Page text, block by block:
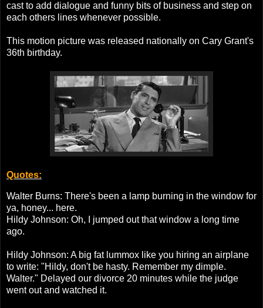
cast to add dialogue and funny bits of business and step on
each others lines whenever possible.
This motion picture was released nationally on Cary Grant's
36th birthday.
Quotes:
Walter Burns: There's been a lamp burning in the window for
ya, honey... here.
Hildy Johnson: Oh, I jumped out that window a long time
ago.
Hildy Johnson: A big fat lummox like you hiring an airplane
to write: "Hildy, don't be hasty. Remember my dimple.
Walter." Delayed our divorce 20 minutes while the judge
went out and watched it.